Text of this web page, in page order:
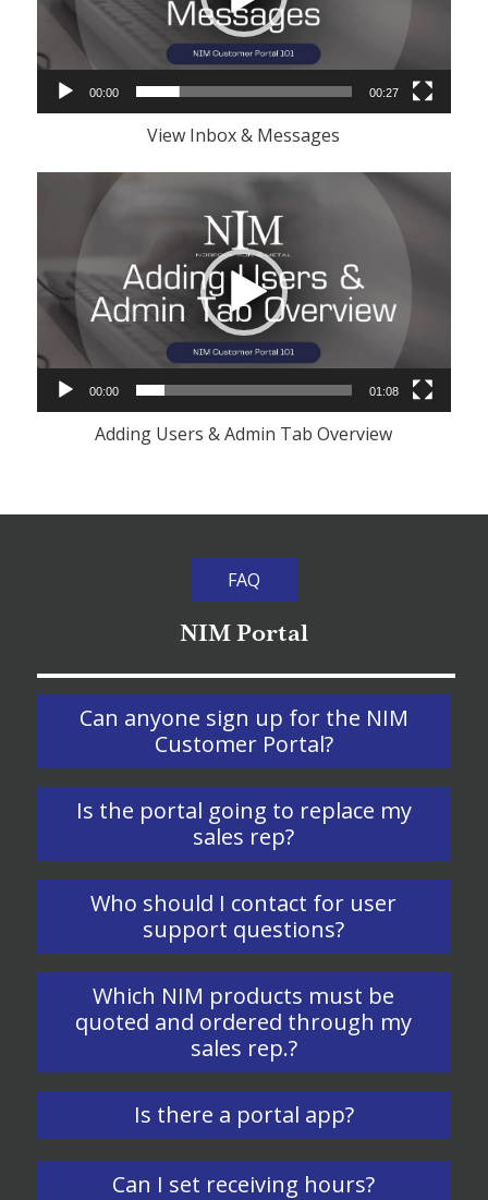
00:00 00:27
View Inbox & Messages
Video
Player
00:00 01:08
Adding Users & Admin Tab Overview
FAQ
NIM Portal
Can anyone sign up for the NIM
Customer Portal?
Is the portal going to replace my
sales rep?
Who should I contact for user
support questions?
Which NIM products must be
quoted and ordered through my
sales rep.?
Is there a portal app?
Can I set receiving hours?